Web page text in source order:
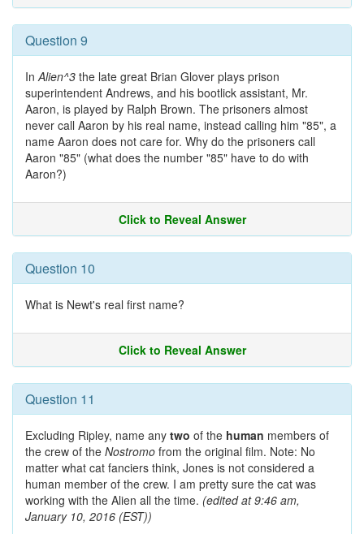
Question 9
InAlien^3 the late great Brian Glover plays prison
superintendent Andrews, and his bootlick assistant, Mr.
Aaron, is played by Ralph Brown. The prisoners almost
never call Aaron by his real name, instead calling him "85", a
name Aaron does not care for. Why do the prisoners call
Aaron "85" (what does the number "85" have to do with
Aaron?)
Click to Reveal Answer
Question 10
What is Newt's real first name?
Click to Reveal Answer
Question 11
Excluding Ripley, name any two of the human members of
the crew of the Nostromo from the original film. Note: No
matter what cat fanciers think, Jones is not considered a
human member of the crew. I am pretty sure the cat was
working with the Alien all the time. (edited at 9:46 am,
January 10, 2016 (EST))